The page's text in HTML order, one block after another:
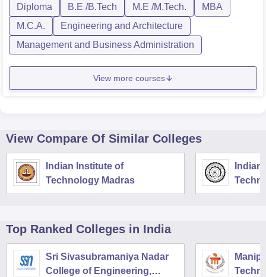
Diploma B.E /B.Tech M.E /M.Tech.
MBA
M.C.A.
Engineering and Architecture
Management and Business Administration
View more courses
View Compare Of Similar Colleges
Indian Institute of
Technology Madras
Top Ranked Colleges in India
Sri Sivasubramaniya Nadar
College of Engineering,